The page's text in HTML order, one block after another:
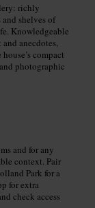
richly
shelves of
Knowledgeable
anecdotes,
compact
photographic
and for any
context. Pair
Park for a
for extra
check access